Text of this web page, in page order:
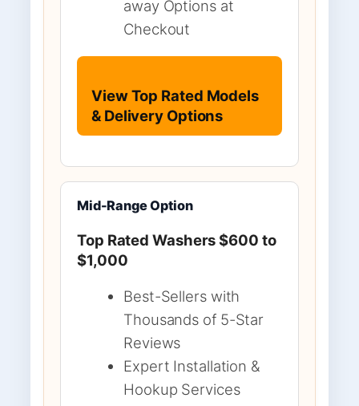
away Options at
Checkout
View Top Rated Models
& Delivery Options
Mid-Range Option
Top Rated Washers $600 to
$1,000
Best-Sellers with
Thousands of 5-Star
Reviews
Expert Installation &
Hookup Services